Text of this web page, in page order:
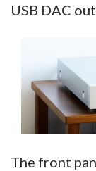
USB DAC
The front